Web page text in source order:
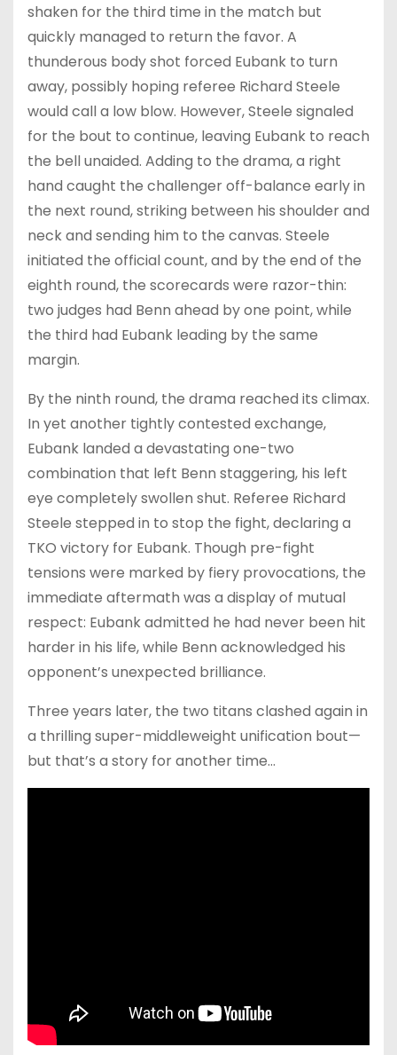
shaken for the third time in the match but
quickly managed to return the favor. A
thunderous body shot forced Eubank to turn
away, possibly hoping referee Richard Steele
would call a low blow. However, Steele signaled
for the bout to continue, leaving Eubank to reach
the bell unaided. Adding to the drama, a right
hand caught the challenger off-balance early in
the next round, striking between his shoulder and
neck and sending him to the canvas. Steele
initiated the official count, and by the end of the
eighth round, the scorecards were razor-thin:
two judges had Benn ahead by one point, while
the third had Eubank leading by the same
margin.
By the ninth round, the drama reached its climax.
In yet another tightly contested exchange,
Eubank landed a devastating one-two
combination that left Benn staggering, his left
eye completely swollen shut. Referee Richard
Steele stepped in to stop the fight, declaring a
TKO victory for Eubank. Though pre-fight
tensions were marked by fiery provocations, the
immediate aftermath was a display of mutual
respect: Eubank admitted he had never been hit
harder in his life, while Benn acknowledged his
opponent’s unexpected brilliance.
Three years later, the two titans clashed again in
a thrilling super-middleweight unification bout—
but that’s a story for another time…